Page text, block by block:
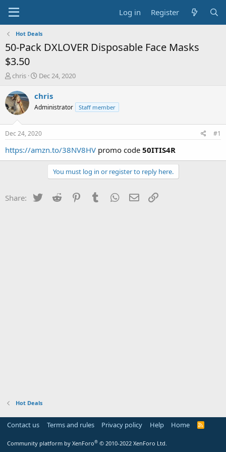
Log in Register
Hot Deals
50-Pack DXLOVER Disposable Face Masks
$3.50
T
r
e
a
t
a
chris
S
a
t
a
t
e
Dec 24, 2020
chris
Administrator Staff member
Dec 24, 2020 #1
https://amzn.to/38NV8HV promo code 50ITIS4R
You must log in or register to reply here.
Share: Twitter Reddit PinterestTumblr WhatsApp
Email
Hot Deals
Contact us Terms and rules Privacy policy Help Home
R
Community platform by XenForo® © 2010-2022 XenForo Ltd.